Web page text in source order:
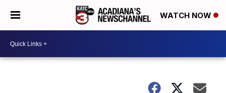
WATCH NOW